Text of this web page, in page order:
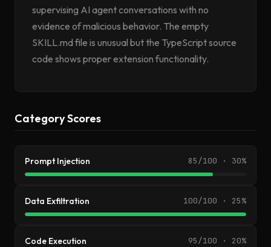
supervising AI agent conversations with no
evidence of malicious behavior. The empty
SKILL.md file is unusual but the TypeScript source
code shows proper extension functionality.
Category Scores
Prompt Injection 85/100 · 30%
Data Exfiltration 100/100 · 25%
Code Execution 95/100 · 20%